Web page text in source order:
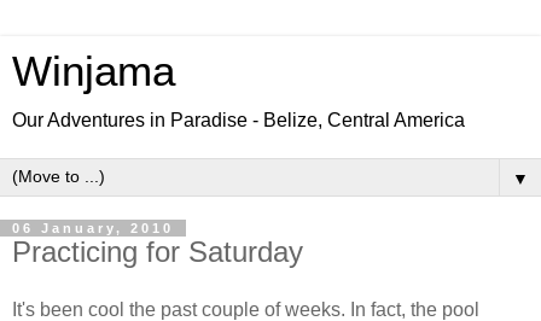
Winjama
Our Adventures in Paradise - Belize, Central America
▼
06 January, 2010
Practicing for Saturday
It's been cool the past couple of weeks. In fact, the pool